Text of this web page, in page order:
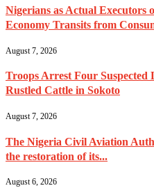
Nigerians as Actual Executors
Economy Transits from
August 7, 2026
Troops Arrest Four
Rustled Cattle in Sokoto
August 7, 2026
The Nigeria Civil Aviation
the restoration of its...
August 6, 2026